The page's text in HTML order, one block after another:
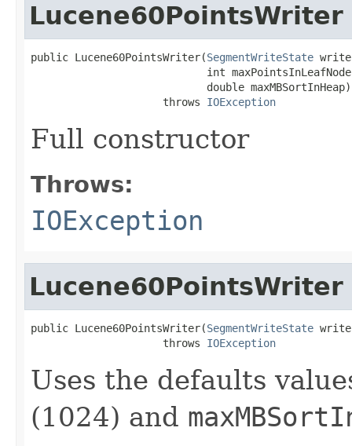
Lucene60PointsWriter
public Lucene60PointsWriter(SegmentWriteState
int
                            double maxMBSortInHeap)
                     throws
IOException
Full constructor
Throws:
IOException
Lucene60PointsWriter
public Lucene60PointsWriter(SegmentWriteState
                     throws
IOException
Uses the defaults
(1024) and